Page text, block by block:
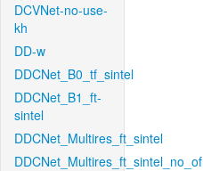
DCVNet-no-use-
kh
DD-w
DDCNet_B0_tf_sintel
DDCNet_B1_ft-
sintel
DDCNet_Multires_ft_sintel
DDCNet_Multires_ft_sintel_no_of